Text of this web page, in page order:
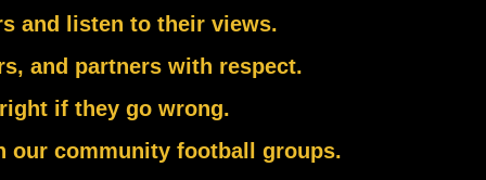
and listen to their views.
and partners with respect.
if they go wrong.
our community football groups.